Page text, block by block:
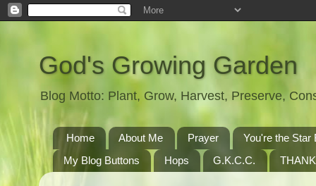
God's Growing Garden
Blog Motto: Plant, Grow, Harvest, Preserve,
Home About Me Prayer
You're the Star
My Blog Buttons
Hops G.K.C.C.